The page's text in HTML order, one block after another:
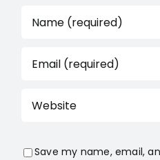
Save my name, email,